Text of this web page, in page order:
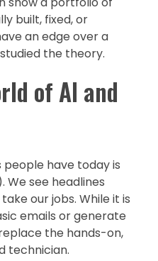
built, fixed, or
an edge over a
the theory.
of AI and
have today is
We see headlines
our jobs. While it is
emails or generate
the hands-on,
technician.